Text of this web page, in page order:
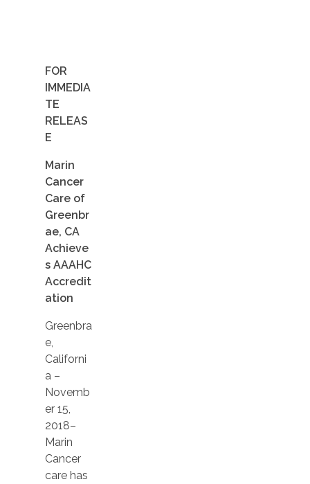
Job Opportunities
FOR
IMMEDIA
TE
RELEAS
E
Marin
Cancer
Care of
Greenbr
ae, CA
Achieve
s AAAHC
Accredit
ation
Greenbra
e,
Californi
a –
Novemb
er 15,
2018–
Marin
Cancer
care has